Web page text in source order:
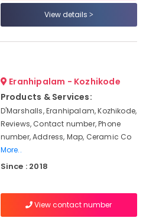
View details
Eranhipalam - Kozhikode
Products & Services:
D'Marshalls, Eranhipalam, Kozhikode,
Reviews, Contact number, Phone
number, Address, Map, Ceramic Co
More..
Since : 2018
View contact number